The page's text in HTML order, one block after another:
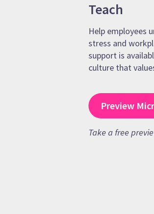
Teach
Help employees
stress and
support is
culture that
Preview
Take a free